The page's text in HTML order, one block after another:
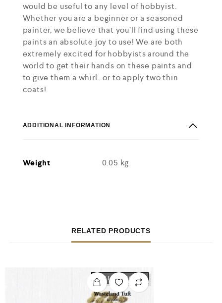
would be useful to any level of hobbyist.
Whether you are a beginner or a seasoned
painter, we believe that you’ll find using these
paints an absolute joy to use! We are both
extremely excited for hobbyists around the
world to get their hands on these paints and
to give them a whirl…or to apply two thin
coats!
ADDITIONAL INFORMATION
Weight 0.05 kg
RELATED PRODUCTS
OUT OF STOCK